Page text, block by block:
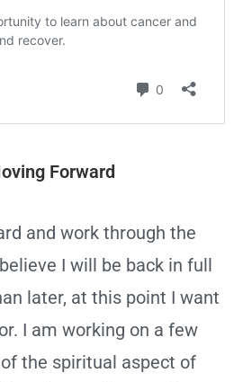
Forward
and work through the
I will be back in full
later, at this point I want
I am working on a few
the spiritual aspect of